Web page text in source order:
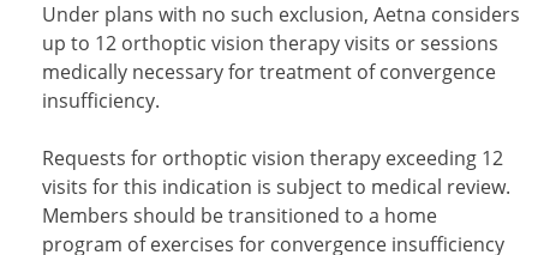
Under plans with no such exclusion, Aetna considers
up to 12 orthoptic vision therapy visits or sessions
medically necessary for treatment of convergence
insufficiency.
Requests for orthoptic vision therapy exceeding 12
visits for this indication is subject to medical review.
Members should be transitioned to a home
program of exercises for convergence insufficiency